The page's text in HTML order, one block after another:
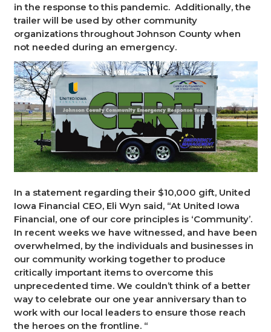
in the response to this pandemic. Additionally, the
trailer will be used by other community
organizations throughout Johnson County when
not needed during an emergency.
In a statement regarding their $10,000 gift, United
Iowa Financial CEO, Eli Wyn said, “At United Iowa
Financial, one of our core principles is ‘Community’.
In recent weeks we have witnessed, and have been
overwhelmed, by the individuals and businesses in
our community working together to produce
critically important items to overcome this
unprecedented time. We couldn’t think of a better
way to celebrate our one year anniversary than to
work with our local leaders to ensure those reach
the heroes on the frontline. “